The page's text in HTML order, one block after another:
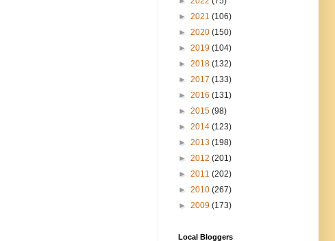
► 2021 (106)
► 2020 (150)
► 2019 (104)
► 2018 (132)
► 2017 (133)
► 2016 (131)
► 2015 (98)
► 2014 (123)
► 2013 (198)
► 2012 (201)
► 2011 (202)
► 2010 (267)
► 2009 (173)
Local Bloggers